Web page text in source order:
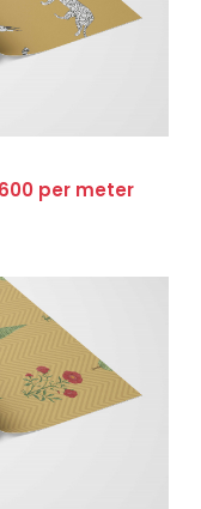
per meter